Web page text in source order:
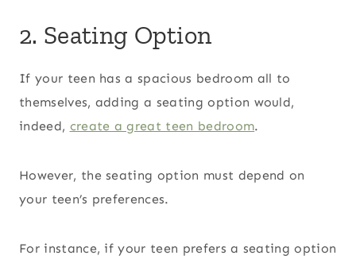
2. Seating Option
If your teen has a spacious bedroom all to
themselves, adding a seating option would,
indeed, create a great teen bedroom.
However, the seating option must depend on
your teen’s preferences.
For instance, if your teen prefers a seating option